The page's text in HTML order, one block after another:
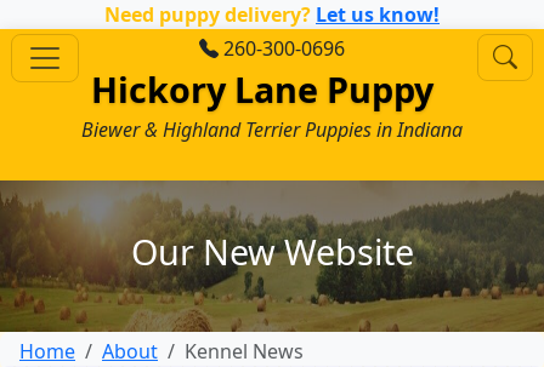
Need puppy delivery? Let us know!
260-300-0696
Hickory Lane Puppy
Biewer & Highland Terrier Puppies in Indiana
Our New Website
Home About Kennel News